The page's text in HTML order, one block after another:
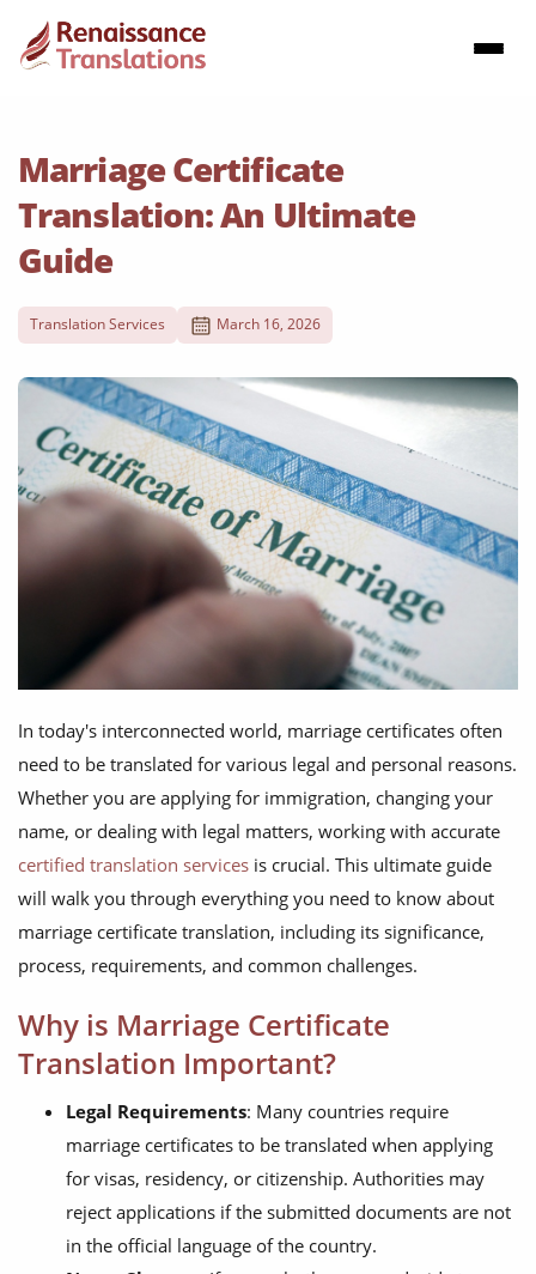
Marriage Certificate
Translation: An Ultimate
Guide
Translation Services March 16, 2026
In today's interconnected world, marriage certificates often
need to be translated for various legal and personal reasons.
Whether you are applying for immigration, changing your
name, or dealing with legal matters, working with accurate
certified translation services is crucial. This ultimate guide
will walk you through everything you need to know about
marriage certificate translation, including its significance,
process, requirements, and common challenges.
Why is Marriage Certificate
Translation Important?
Legal Requirements: Many countries require
marriage certificates to be translated when applying
for visas, residency, or citizenship. Authorities may
reject applications if the submitted documents are not
in the official language of the country.